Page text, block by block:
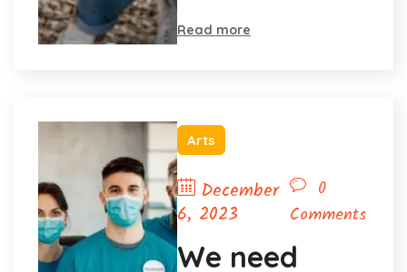
Read more
Arts
December
6, 2023
0
Comments
We need